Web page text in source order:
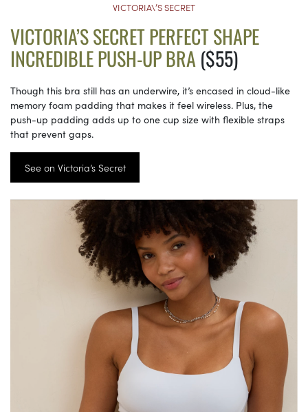
VICTORIA\’S SECRET
VICTORIA’S SECRET PERFECT SHAPE
INCREDIBLE PUSH-UP BRA($55)
Though this bra still has an underwire, it’s encased in cloud-like
memory foam padding that makes it feel wireless. Plus, the
push-up padding adds up to one cup size with flexible straps
that prevent gaps.
See on Victoria’s Secret